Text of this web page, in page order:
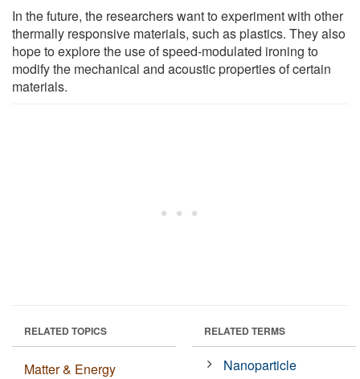
In the future, the researchers want to experiment with other
thermally responsive materials, such as plastics. They also
hope to explore the use of speed-modulated ironing to
modify the mechanical and acoustic properties of certain
materials.
RELATED TOPICS
Matter & Energy
RELATED TERMS
Nanoparticle